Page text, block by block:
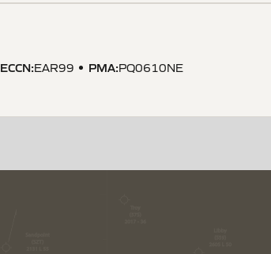
ECCN:EAR99 PMA:PQ0610NE